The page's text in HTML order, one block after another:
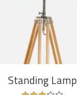
ADD TO CART
Standing Lamp